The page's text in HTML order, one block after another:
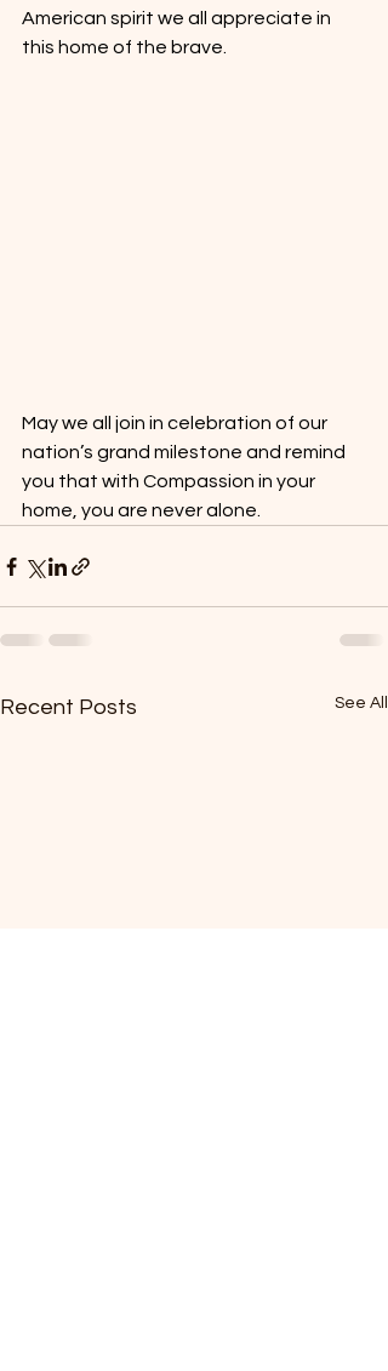
American spirit we all appreciate in
this home of the brave.
May we all join in celebration of our
nation’s grand milestone and remind
you that with Compassion in your
home, you are never alone.
Recent Posts See All